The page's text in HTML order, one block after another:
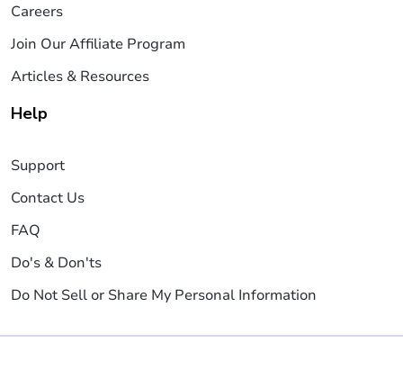
Careers
Join Our Affiliate Program
Articles & Resources
Help
Support
Contact Us
FAQ
Do's & Don'ts
Do Not Sell or Share My Personal Information